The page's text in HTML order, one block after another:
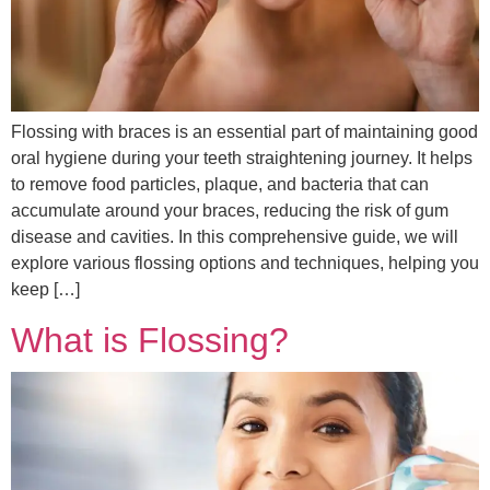
Flossing with braces is an essential part of maintaining good
oral hygiene during your teeth straightening journey. It helps
to remove food particles, plaque, and bacteria that can
accumulate around your braces, reducing the risk of gum
disease and cavities. In this comprehensive guide, we will
explore various flossing options and techniques, helping you
keep […]
What is Flossing?